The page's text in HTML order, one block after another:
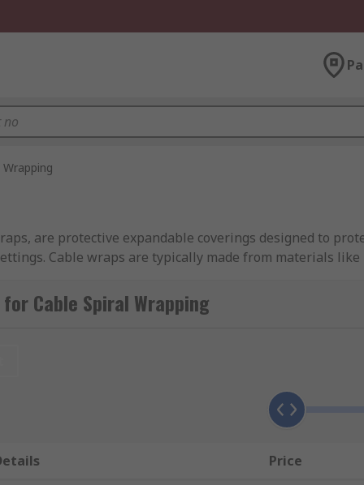
Wrapping
are protective expandable coverings designed to
Cable wraps are typically made from materials
rigid conduits in terms of flexibility, as cables can
wire wraps are great for general-purpose applications
choice for construction and outdoor electrical
may be present.
Cable Spiral Wrapping
Price